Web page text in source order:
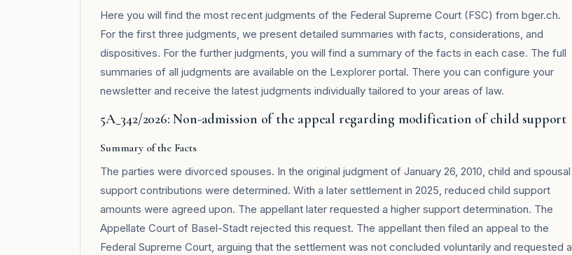
Here you will find the most recent judgments of the Federal Supreme Court (FSC) from bger.ch.
For the first three judgments, we present detailed summaries with facts, considerations, and
dispositives. For the further judgments, you will find a summary of the facts in each case. The full
summaries of all judgments are available on the Lexplorer portal. There you can configure your
newsletter and receive the latest judgments individually tailored to your areas of law.
5A_342/2026: Non-admission of the appeal regarding modification of child support
Summary of the Facts
The parties were divorced spouses. In the original judgment of January 26, 2010, child and spousal
support contributions were determined. With a later settlement in 2025, reduced child support
amounts were agreed upon. The appellant later requested a higher support determination. The
Appellate Court of Basel-Stadt rejected this request. The appellant then filed an appeal to the
Federal Supreme Court, arguing that the settlement was not concluded voluntarily and requested a